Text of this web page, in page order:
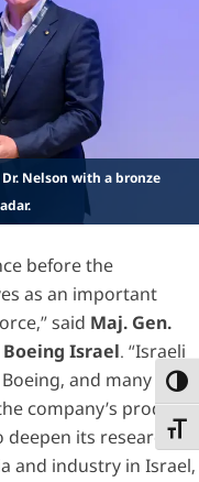
Nelson with a bronze
before the
as an important
said Maj. Gen.
Israel. “Israeli
and many
company’s products
deepen its research
and industry in Israel,